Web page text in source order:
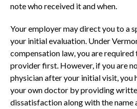
note who received it and when.
Your employer may direct you to a
your initial evaluation. Under
compensation law, you are
provider first. However, if you are
physician after your initial visit, you
your own doctor by providing
dissatisfaction along with the name